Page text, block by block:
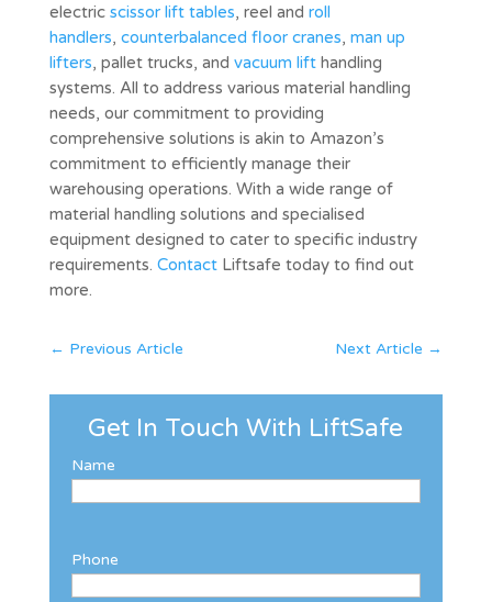
electric scissor lift tables, reel and roll
handlers, counterbalanced floor cranes, man up
lifters, pallet trucks, and vacuum lifthandling
systems. All to address various material handling
needs, our commitment to providing
comprehensive solutions is akin to Amazon’s
commitment to efficiently manage their
warehousing operations. With a wide range of
material handling solutions and specialised
equipment designed to cater to specific industry
requirements. ContactLiftsafe today to find out
more.
← Previous Article Next Article →
Get In Touch With LiftSafe
Name
Phone